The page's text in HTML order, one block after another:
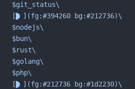
$git_status\
[](fg:#394260 bg:#212736)\
$nodejs\
$bun\
$rust\
$golang\
$php\
[](fg:#212736 bg:#1d2230)\